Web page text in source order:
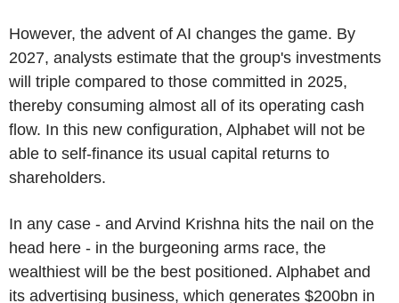
However, the advent of AI changes the game. By
2027, analysts estimate that the group's investments
will triple compared to those committed in 2025,
thereby consuming almost all of its operating cash
flow. In this new configuration, Alphabet will not be
able to self-finance its usual capital returns to
shareholders.
In any case - and Arvind Krishna hits the nail on the
head here - in the burgeoning arms race, the
wealthiest will be the best positioned. Alphabet and
its advertising business, which generates $200bn in